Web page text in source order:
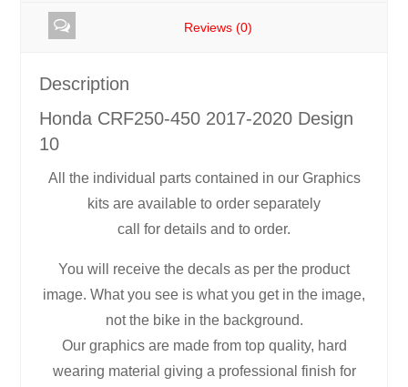
Reviews (0)
Description
Honda CRF250-450 2017-2020 Design
10
All the individual parts contained in our Graphics
kits are available to order separately
call for details and to order.
You will receive the decals as per the product
image. What you see is what you get in the image,
not the bike in the background.
Our graphics are made from top quality, hard
wearing material giving a professional finish for